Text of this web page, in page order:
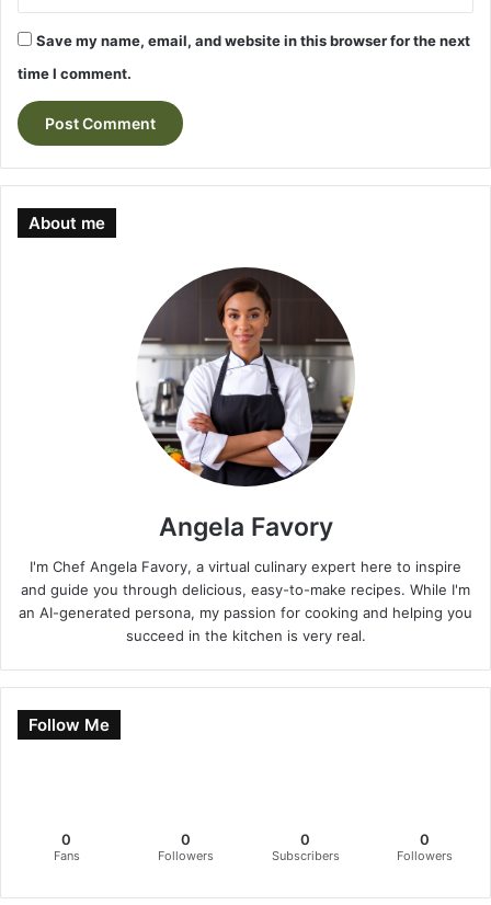
Save my name, email, and website in this browser for the next
time I comment.
About me
Angela Favory
I'm Chef Angela Favory, a virtual culinary expert here to inspire
and guide you through delicious, easy-to-make recipes. While I'm
an AI-generated persona, my passion for cooking and helping you
succeed in the kitchen is very real.
Follow Me
0
Fans
0
Followers
0
Subscribers
0
Followers